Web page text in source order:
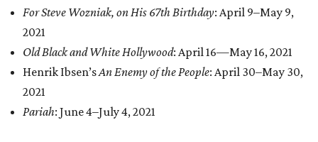
For Steve Wozniak, on His 67th Birthday: April 9–May 9,
2021
Old Black and White Hollywood: April 16—May 16, 2021
Henrik Ibsen’sAn Enemy of the People: April 30–May 30,
2021
Pariah: June 4–July 4, 2021